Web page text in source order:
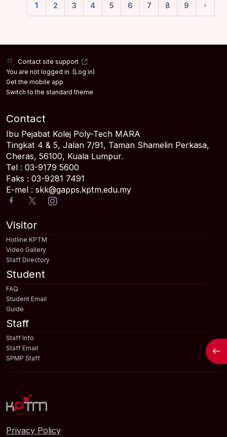
1
(current)
2 3 4 5 6 7 8 9
Next
Contact site support
You are not logged in. (Log in)
Get the mobile app
Switch to the standard theme
Staff
Staff Info
Staff Email
SPMP Staff
Student
FAQ
Student Email
Guide
Visitor
Hotline KPTM
Video Gallery
Staff Directory
Contact
Ibu Pejabat Kolej Poly-Tech MARA
Tingkat 4 & 5, Jalan 7/91, Taman Shamelin Perkasa,
Cheras, 56100, Kuala Lumpur.
Tel : 03-9179 5600
Faks : 03-9281 7491
E-mel : skk@gapps.kptm.edu.my
Privacy Policy